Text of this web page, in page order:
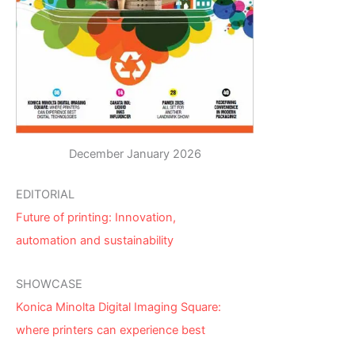
December January 2026
EDITORIAL
Future of printing: Innovation,
automation and sustainability
SHOWCASE
Konica Minolta Digital Imaging Square:
where printers can experience best